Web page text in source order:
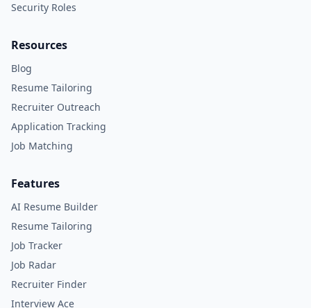
Security Roles
Resources
Blog
Resume Tailoring
Recruiter Outreach
Application Tracking
Job Matching
Features
AI Resume Builder
Resume Tailoring
Job Tracker
Job Radar
Recruiter Finder
Interview Ace